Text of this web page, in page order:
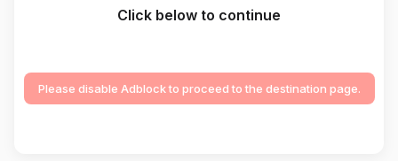
Click below to continue
Please disable Adblock to proceed to the destination page.